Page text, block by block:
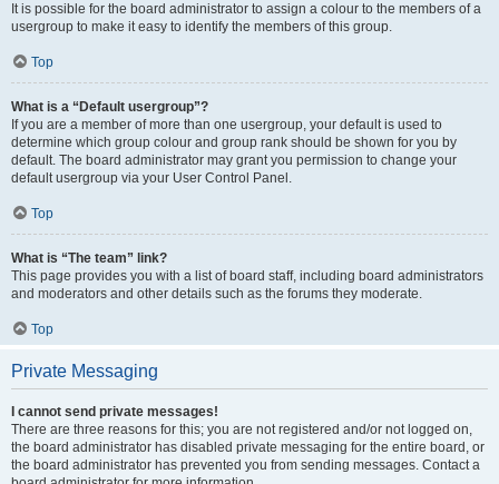
It is possible for the board administrator to assign a colour to the members of a
usergroup to make it easy to identify the members of this group.
Top
What is a “Default usergroup”?
If you are a member of more than one usergroup, your default is used to
determine which group colour and group rank should be shown for you by
default. The board administrator may grant you permission to change your
default usergroup via your User Control Panel.
Top
What is “The team” link?
This page provides you with a list of board staff, including board administrators
and moderators and other details such as the forums they moderate.
Top
Private Messaging
I cannot send private messages!
There are three reasons for this; you are not registered and/or not logged on,
the board administrator has disabled private messaging for the entire board, or
the board administrator has prevented you from sending messages. Contact a